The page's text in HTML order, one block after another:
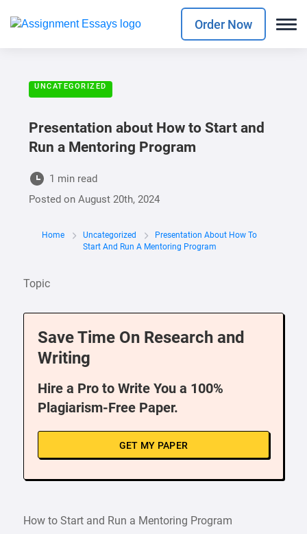
Order Now
UNCATEGORIZED
Presentation about How to Start and
Run a Mentoring Program
1 min read
Posted onAugust 20th, 2024
Home Uncategorized
Presentation About How To
Start And Run A Mentoring Program
Topic
Save Time On Research and
Writing
Hire a Pro to Write You a 100%
Plagiarism-Free Paper.
GET MY PAPER
How to Start and Run a Mentoring Program